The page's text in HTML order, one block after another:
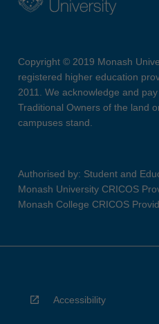
Copyright © 2019 Monash
registered higher education
2011. We acknowledge and
Traditional Owners of the land
campuses stand.
Authorised by: Student and
Monash University CRICOS
Monash College CRICOS
Accessibility